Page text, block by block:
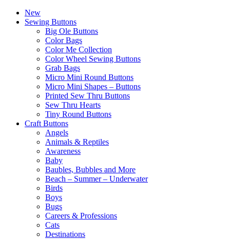
New
Sewing Buttons
Big Ole Buttons
Color Bags
Color Me Collection
Color Wheel Sewing Buttons
Grab Bags
Micro Mini Round Buttons
Micro Mini Shapes – Buttons
Printed Sew Thru Buttons
Sew Thru Hearts
Tiny Round Buttons
Craft Buttons
Angels
Animals & Reptiles
Awareness
Baby
Baubles, Bubbles and More
Beach – Summer – Underwater
Birds
Boys
Bugs
Careers & Professions
Cats
Destinations